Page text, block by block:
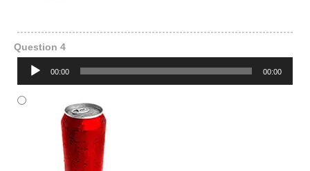
Question 4
Audio
Player
00:00 00:00